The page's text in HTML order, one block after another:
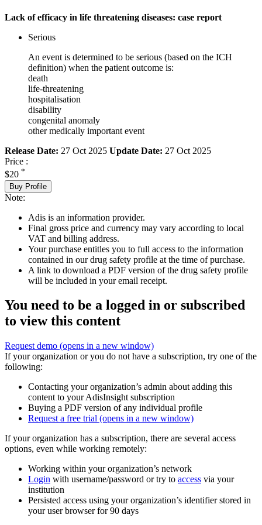
Lack of efficacy in life threatening diseases: case report
Serious
An event is determined to be serious (based on the ICH
definition) when the patient outcome is:
death
life-threatening
hospitalisation
disability
congenital anomaly
other medically important event
Release Date: 27 Oct 2025 Update Date: 27 Oct 2025
Price :
$20 *
Buy Profile
Note:
Adis is an information provider.
Final gross price and currency may vary according to local
VAT and billing address.
Your purchase entitles you to full access to the information
contained in our drug safety profile at the time of purchase.
A link to download a PDF version of the drug safety profile
will be included in your email receipt.
You need to be a logged in or subscribed
to view this content
Request demo (opens in a new window)
If your organization or you do not have a subscription, try one of the
following:
Contacting your organization’s admin about adding this
content to your AdisInsight subscription
Buying a PDF version of any individual profile
Request a free trial (opens in a new window)
If your organization has a subscription, there are several access
options, even while working remotely:
Working within your organization’s network
Login with username/password or try to access via your
institution
Persisted access using your organization’s identifier stored in
your user browser for 90 days